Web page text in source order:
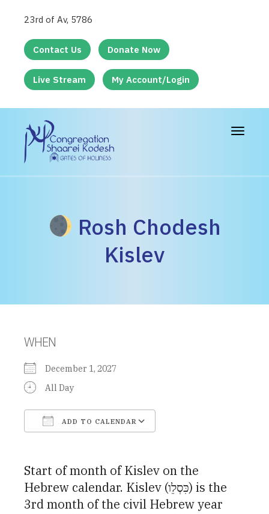
23rd of Av, 5786
Contact Us Donate Now
Live Stream My Account/Login
Toggle
Rosh Chodesh
Kislev
WHEN
December 1, 2027
All Day
ADD TO CALENDAR
Start of month of Kislev on the
Hebrew calendar. Kislev (כִּסְלֵו) is the
3rd month of the civil Hebrew year